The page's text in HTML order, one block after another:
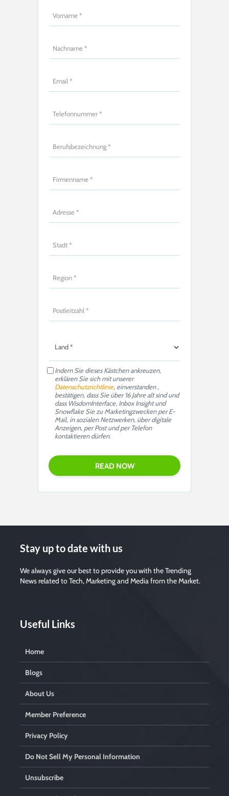
Indem Sie dieses Kästchen ankreuzen,
erklären Sie sich mit unserer
Datenschutzrichtlinie, einverstanden ,
bestätigen, dass Sie über 16 Jahre alt sind und
dass WisdomInterface, Inbox Insight und
Snowflake Sie zu Marketingzwecken per E-
Mail, in sozialen Netzwerken, über digitale
Anzeigen, per Post und per Telefon
kontaktieren dürfen.
Stay up to date with us
We always give our best to provide you with the Trending
News related to Tech, Marketing and Media from the Market.
Useful Links
Home
Blogs
About Us
Member Preference
Privacy Policy
Do Not Sell My Personal Information
Unsubscribe